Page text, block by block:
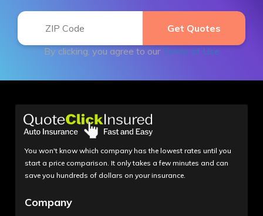
By clicking, you agree to our Terms of Use
You won't know which company has the lowest rates until you
start a price comparison. It only takes a few minutes and can
save you hundreds of dollars on your insurance.
Company